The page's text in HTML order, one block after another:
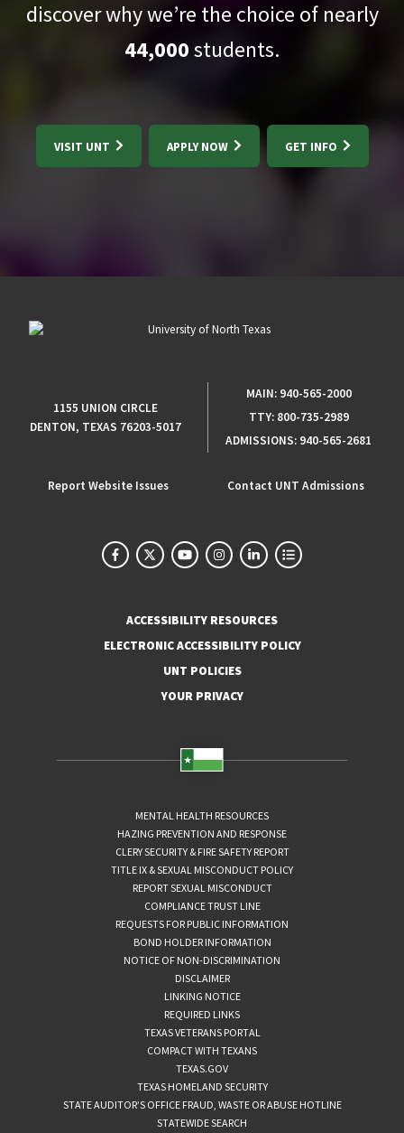
discover why we’re the choice of nearly
44,000students.
VISIT UNT APPLY NOW GET INFO
1155 UNION CIRCLE
DENTON, TEXAS 76203-5017
MAIN: 940-565-2000
TTY: 800-735-2989
ADMISSIONS: 940-565-2681
Report Website Issues Contact UNT Admissions
ACCESSIBILITY RESOURCES
ELECTRONIC ACCESSIBILITY POLICY
UNT POLICIES
YOUR PRIVACY
MENTAL HEALTH RESOURCES
HAZING PREVENTION AND RESPONSE
CLERY SECURITY & FIRE SAFETY REPORT
TITLE IX & SEXUAL MISCONDUCT POLICY
REPORT SEXUAL MISCONDUCT
COMPLIANCE TRUST LINE
REQUESTS FOR PUBLIC INFORMATION
BOND HOLDER INFORMATION
NOTICE OF NON-DISCRIMINATION
DISCLAIMER
LINKING NOTICE
REQUIRED LINKS
TEXAS VETERANS PORTAL
COMPACT WITH TEXANS
TEXAS.GOV
TEXAS HOMELAND SECURITY
STATE AUDITOR’S OFFICE FRAUD, WASTE OR ABUSE HOTLINE
STATEWIDE SEARCH